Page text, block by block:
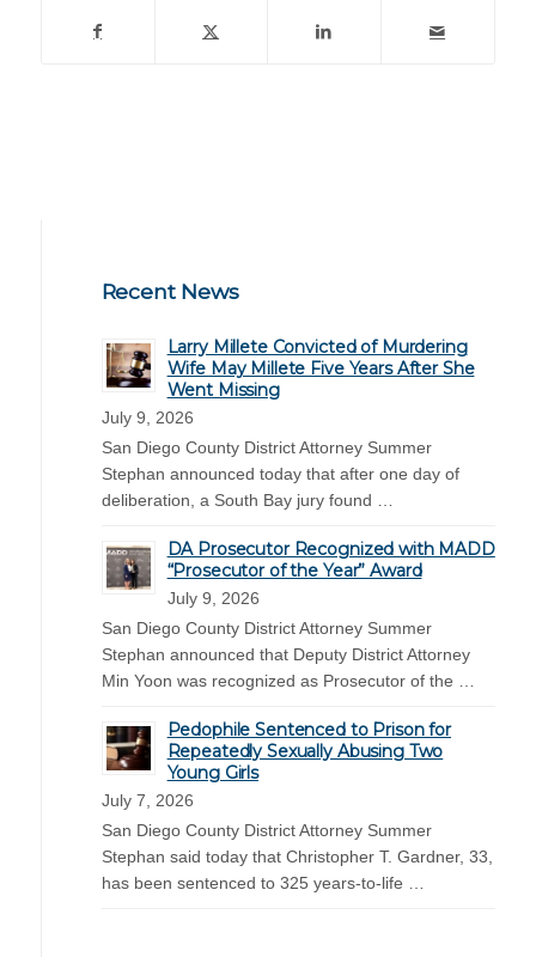
Recent News
Larry Millete Convicted of Murdering
Wife May Millete Five Years After She
Went Missing
July 9, 2026
San Diego County District Attorney Summer
Stephan announced today that after one day of
deliberation, a South Bay jury found …
DA Prosecutor Recognized with MADD
“Prosecutor of the Year” Award
July 9, 2026
San Diego County District Attorney Summer
Stephan announced that Deputy District Attorney
Min Yoon was recognized as Prosecutor of the …
Pedophile Sentenced to Prison for
Repeatedly Sexually Abusing Two
Young Girls
July 7, 2026
San Diego County District Attorney Summer
Stephan said today that Christopher T. Gardner, 33,
has been sentenced to 325 years-to-life …